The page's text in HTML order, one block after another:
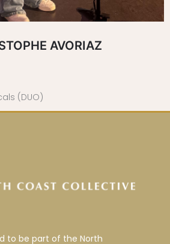
AVORIAZ
(DUO)
to be part of the North